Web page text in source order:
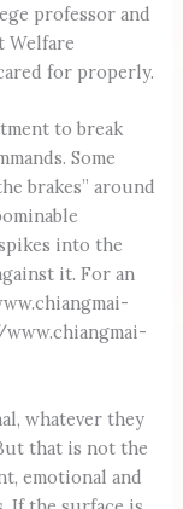
professor and
Welfare
for properly.
to break
Some
brakes” around
into the
it. For an
whatever they
that is not the
emotional and